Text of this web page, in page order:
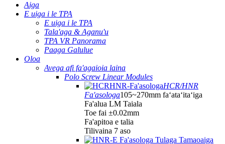
Aiga
E uiga i le TPA
E uiga i le TPA
Tala'aga & Aganu'u
TPA VR Panorama
Paaga Galulue
Oloa
Avega afi fa'agaioia laina
Polo Screw Linear Modules
HCR/HNR
Fa'asologa105~270mm faʻataʻitaʻiga
Fa'alua LM Taiala
Toe fai ±0.02mm
Fa'apitoa e talia
Tilivaina 7 aso